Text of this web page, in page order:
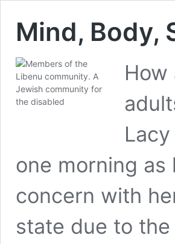
Mind, Body,
one morning as
concern with
state due to